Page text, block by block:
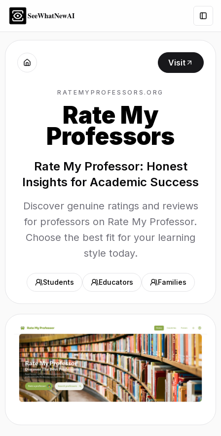
SeeWhatNewAI
Visit
RATEMYPROFESSORS.ORG
Rate My
Professors
Rate My Professor: Honest
Insights for Academic Success
Discover genuine ratings and reviews
for professors on Rate My Professor.
Choose the best fit for your learning
style today.
Students Educators Families